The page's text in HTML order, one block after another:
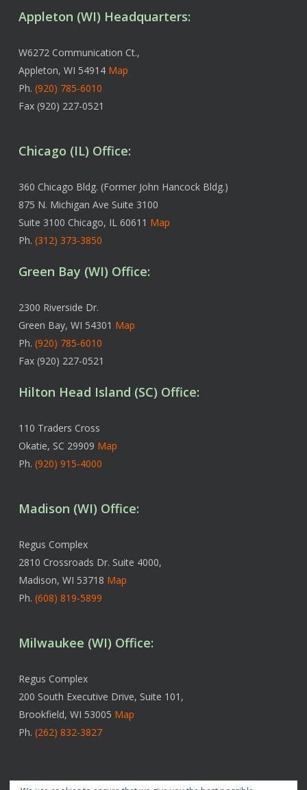
Appleton (WI) Headquarters:
W6272 Communication Ct.,
Appleton, WI 54914 Map
Ph. (920) 785-6010
Fax (920) 227-0521
Chicago (IL) Office:
360 Chicago Bldg. (Former John Hancock Bldg.)
875 N. Michigan Ave Suite 3100
Suite 3100 Chicago, IL 60611 Map
Ph. (312) 373-3850
Green Bay (WI) Office:
2300 Riverside Dr.
Green Bay, WI 54301 Map
Ph. (920) 785-6010
Fax (920) 227-0521
Hilton Head Island (SC) Office:
110 Traders Cross
Okatie, SC 29909 Map
Ph. (920) 915-4000
Madison (WI) Office:
Regus Complex
2810 Crossroads Dr. Suite 4000,
Madison, WI 53718 Map
Ph. (608) 819-5899
Milwaukee (WI) Office:
Regus Complex
200 South Executive Drive, Suite 101,
Brookfield, WI 53005 Map
Ph. (262) 832-3827